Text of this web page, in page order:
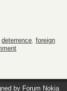
deterrence, foreign
by Forum Nokia